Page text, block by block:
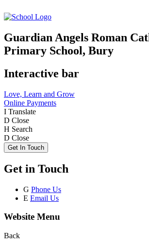
Guardian Angels Roman
Primary School, Bury
Interactive bar
Love, Learn and Grow
Online Payments
I Translate
D Close
H Search
D Close
Get In Touch
Get in Touch
G Phone Us
E Email Us
Website Menu
Back